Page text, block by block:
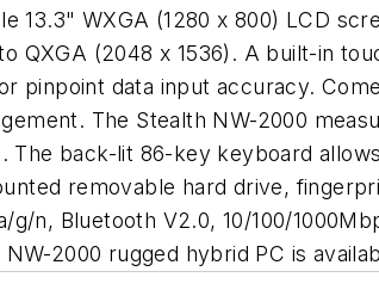
13.3" WXGA (1280 x 800) LCD
QXGA (2048 x 1536). A built-in
pinpoint data input accuracy.
The Stealth NW-2000
The back-lit 86-key keyboard
removable hard drive,
n, Bluetooth V2.0, 10/100/
2000 rugged hybrid PC is